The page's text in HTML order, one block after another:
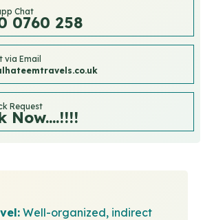
Chat
0760 258
via Email
Request
Now....!!!!
Well-organized, indirect